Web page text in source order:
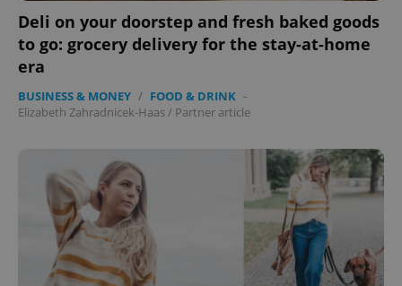
Deli on your doorstep and fresh baked goods
to go: grocery delivery for the stay-at-home
era
BUSINESS & MONEY / FOOD & DRINK -
Elizabeth Zahradnicek-Haas/ Partner article